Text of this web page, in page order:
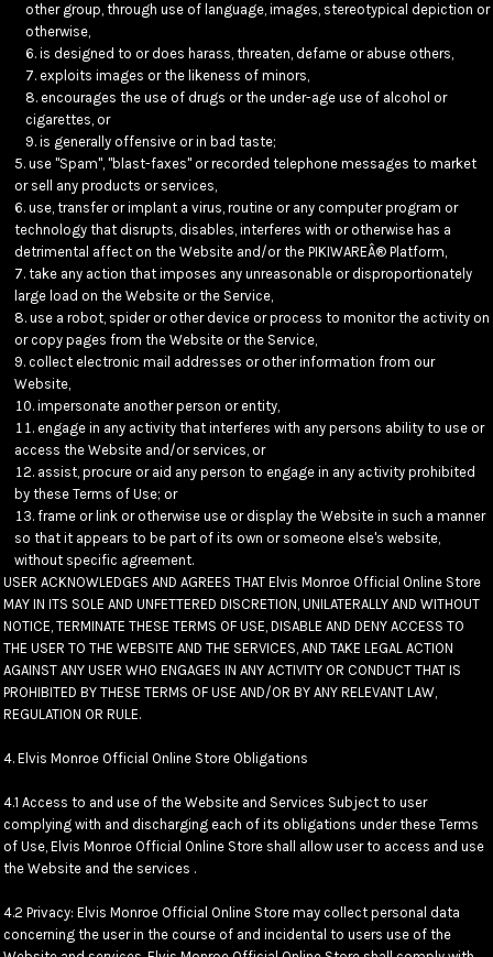
other group, through use of language, images, stereotypical depiction or
otherwise,
is designed to or does harass, threaten, defame or abuse others,
exploits images or the likeness of minors,
encourages the use of drugs or the under-age use of alcohol or
cigarettes, or
is generally offensive or in bad taste;
use "Spam", "blast-faxes" or recorded telephone messages to market
or sell any products or services,
use, transfer or implant a virus, routine or any computer program or
technology that disrupts, disables, interferes with or otherwise has a
detrimental affect on the Website and/or the PIKIWAREÂ® Platform,
take any action that imposes any unreasonable or disproportionately
large load on the Website or the Service,
use a robot, spider or other device or process to monitor the activity on
or copy pages from the Website or the Service,
collect electronic mail addresses or other information from our
Website,
impersonate another person or entity,
engage in any activity that interferes with any persons ability to use or
access the Website and/or services, or
assist, procure or aid any person to engage in any activity prohibited
by these Terms of Use; or
frame or link or otherwise use or display the Website in such a manner
so that it appears to be part of its own or someone else's website,
without specific agreement.
USER ACKNOWLEDGES AND AGREES THAT Elvis Monroe Official Online Store
MAY IN ITS SOLE AND UNFETTERED DISCRETION, UNILATERALLY AND WITHOUT
NOTICE, TERMINATE THESE TERMS OF USE, DISABLE AND DENY ACCESS TO
THE USER TO THE WEBSITE AND THE SERVICES, AND TAKE LEGAL ACTION
AGAINST ANY USER WHO ENGAGES IN ANY ACTIVITY OR CONDUCT THAT IS
PROHIBITED BY THESE TERMS OF USE AND/OR BY ANY RELEVANT LAW,
REGULATION OR RULE.
4. Elvis Monroe Official Online Store Obligations
4.1 Access to and use of the Website and Services Subject to user
complying with and discharging each of its obligations under these Terms
of Use, Elvis Monroe Official Online Store shall allow user to access and use
the Website and the services .
4.2 Privacy: Elvis Monroe Official Online Store may collect personal data
concerning the user in the course of and incidental to users use of the